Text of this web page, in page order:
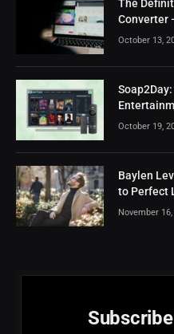
The
Converter
October 13,
October 19,
Baylen
to Perfect
November